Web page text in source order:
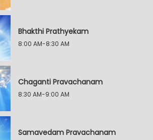
Bhakthi Prathyekam
8:00 AM-8:30 AM
Chaganti Pravachanam
8:30 AM-9:00 AM
Samavedam Pravachanam